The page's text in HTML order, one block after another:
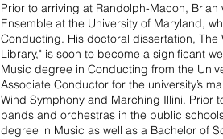
Prior to arriving at Randolph-Macon,
Ensemble at the University of Maryland,
Conducting. His doctoral dissertation,
Library," is soon to become a significant
Music degree in Conducting from the
Associate Conductor for the university’s
Wind Symphony and Marching Illini. Prior
bands and orchestras in the public
degree in Music as well as a Bachelor of